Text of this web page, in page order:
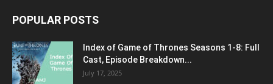
POPULAR POSTS
Index of Game of Thrones Seasons 1-8: Full
Cast, Episode Breakdown...
July 17, 2025